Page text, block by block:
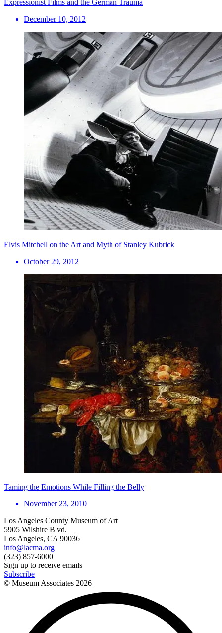
Expressionist Films and the German Trauma
December 10, 2012
Elvis Mitchell on the Art and Myth of Stanley Kubrick
October 29, 2012
Taming the Emotions While Filling the Belly
November 23, 2010
Los Angeles County Museum of Art
5905 Wilshire Blvd.
Los Angeles, CA 90036
info@lacma.org
(323) 857-6000
Sign up to receive emails
Subscribe
© Museum Associates 2026